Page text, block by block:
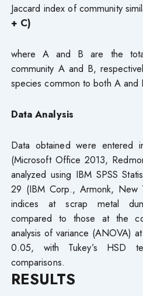
Jaccard index of community
+ C)
where A and B are the
community A and B,
species common to both A and
Data Analysis
Data obtained were entered
(Microsoft Office 2013,
analyzed using IBM SPSS
29 (IBM Corp., Armonk, New
indices at scrap metal
compared to those at the
analysis of variance (ANOVA)
0.05, with Tukey’s HSD
comparisons.
RESULTS